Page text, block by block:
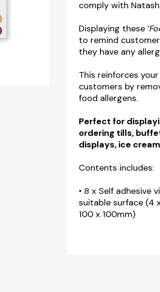
-
Symbols
contains
Stickers
quantity
comply with
Displaying these ‘
to remind
they have any
This reinforces
customers by
food allergens.
Perfect for
ordering tills,
displays, ice
Contents includes:
• 8 x Self
suitable surface (4
100 x 100mm)